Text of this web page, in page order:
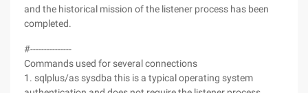
and the historical mission of the listener process has been
completed.
#---------------
Commands used for several connections
1. sqlplus/as sysdba this is a typical operating system